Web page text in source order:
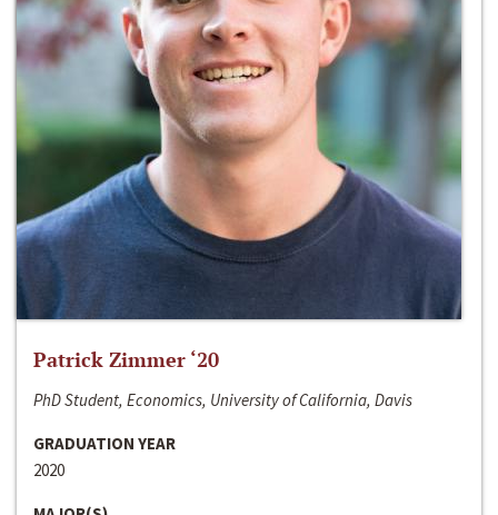
Patrick Zimmer ‘20
PhD Student, Economics, University of California, Davis
GRADUATION YEAR
2020